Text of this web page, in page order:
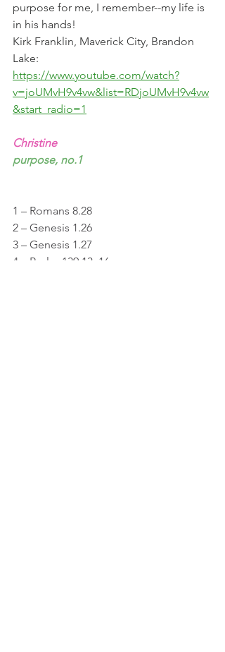
purpose for me, I remember--my life is
in his hands!
Kirk Franklin, Maverick City, Brandon
Lake:
https://www.youtube.com/watch?
v=joUMvH9v4vw&list=RDjoUMvH9v4vw
&start_radio=1
Christine
purpose, no.1
1 – Romans 8.28
2 – Genesis 1.26
3 – Genesis 1.27
4 – Psalm 139.13, 16